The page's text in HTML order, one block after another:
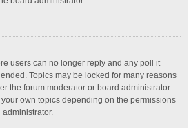
users can no longer reply and any poll it
Topics may be locked for many reasons
the forum moderator or board administrator.
own topics depending on the permissions